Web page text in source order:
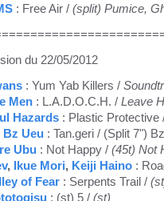
: Free Air / (split) Pumice,
du 22/05/2012
: Yum Yab Killers /
Men : L.A.D.O.C.H. / Leave
Hazards : Plastic Protective
Bz Ueu : Tan.geri / (Split 7")
Ubu : Not Happy / (45t) Not
, Ikue Mori, Keiji Haino :
of Fear : Serpents Trail /
: (st) 5 / (st)